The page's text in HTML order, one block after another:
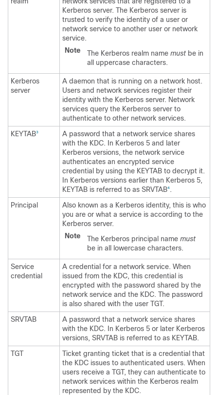
Kerberos server. The Kerberos server is
trusted to verify the identity of a user or
network service to another user or network
service.
Note
The Kerberos realm name must be in
all uppercase characters.
Kerberos
server
A daemon that is running on a network host.
Users and network services register their
identity with the Kerberos server. Network
services query the Kerberos server to
authenticate to other network services.
KEYTAB3
A password that a network service shares
with the KDC. In Kerberos 5 and later
Kerberos versions, the network service
authenticates an encrypted service
credential by using the KEYTAB to decrypt it.
In Kerberos versions earlier than Kerberos 5,
KEYTAB is referred to as SRVTAB4 .
Principal
Also known as a Kerberos identity, this is who
you are or what a service is according to the
Kerberos server.
Note
The Kerberos principal name must
be in all lowercase characters.
Service
credential
A credential for a network service. When
issued from the KDC, this credential is
encrypted with the password shared by the
network service and the KDC. The password
is also shared with the user TGT.
SRVTAB
A password that a network service shares
with the KDC. In Kerberos 5 or later Kerberos
versions, SRVTAB is referred to as KEYTAB.
TGT
Ticket granting ticket that is a credential that
the KDC issues to authenticated users. When
users receive a TGT, they can authenticate to
network services within the Kerberos realm
represented by the KDC.